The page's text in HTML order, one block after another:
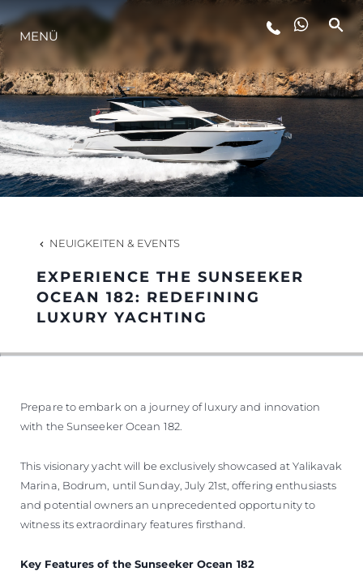
LIFESTYLE
INNOVATION
DIE FIRMA
ITALY ADVENTURES
MENÜ
NEUIGKEITEN & EVENTS
EXPERIENCE THE SUNSEEKER
OCEAN 182: REDEFINING
LUXURY YACHTING
Prepare to embark on a journey of luxury and innovation
with the Sunseeker Ocean 182.
This visionary yacht will be exclusively showcased at Yalikavak
Marina, Bodrum, until Sunday, July 21st, offering enthusiasts
and potential owners an unprecedented opportunity to
witness its extraordinary features firsthand.
Key Features of the Sunseeker Ocean 182